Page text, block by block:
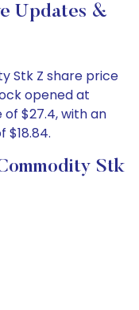
Updates &
Stk Z share price
opened at
$27.4, with an
$18.84.
Stk